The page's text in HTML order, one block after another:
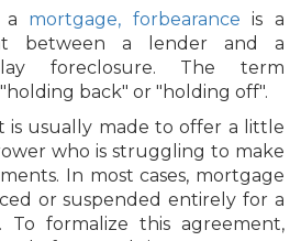
a mortgage, forbearance is a
between a lender and a
foreclosure. The term
back" or "holding off".
is usually made to offer a little
who is struggling to make
In most cases, mortgage
or suspended entirely for a
formalize this agreement,